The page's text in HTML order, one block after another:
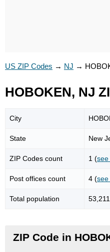
US ZIP Codes → NJ →
HOBOKEN, NJ
City
State New
ZIP Codes count 1 (see
Post offices count 4 (see
Total population
ZIP Code in